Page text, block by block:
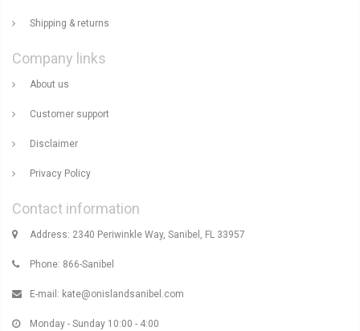
Shipping & returns
Company links
About us
Customer support
Disclaimer
Privacy Policy
Contact information
Address: 2340 Periwinkle Way, Sanibel, FL 33957
Phone: 866-Sanibel
E-mail: kate@onislandsanibel.com
Monday - Sunday 10:00 - 4:00